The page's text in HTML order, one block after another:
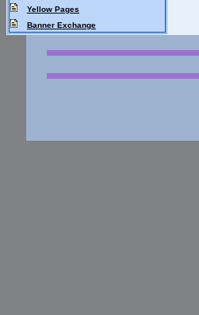
Yellow Pages
Banner Exchange